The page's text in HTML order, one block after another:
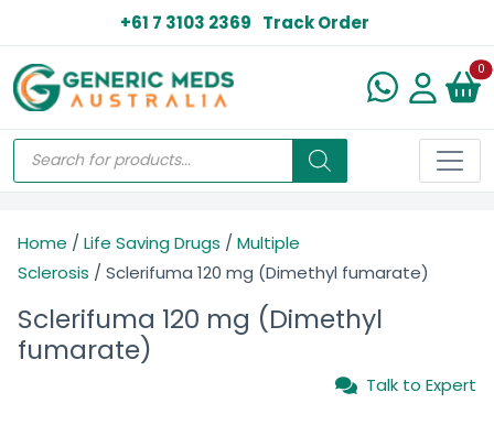
+61 7 3103 2369 Track Order
0
Home / Life Saving Drugs / Multiple
Sclerosis / Sclerifuma 120 mg (Dimethyl fumarate)
Sclerifuma 120 mg (Dimethyl
fumarate)
Talk to Expert